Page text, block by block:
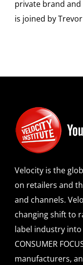
private brand
is joined by Trevor
Velocity is the
on retailers and
and channels.
changing shift to
label industry into
CONSUMER
manufacturers,